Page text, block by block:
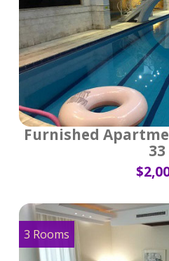
Furnished
33
3 Rooms